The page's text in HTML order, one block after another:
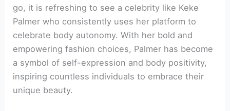
go, it is refreshing to see a celebrity like Keke
Palmer who consistently uses her platform to
celebrate body autonomy. With her bold and
empowering fashion choices, Palmer has become
a symbol of self-expression and body positivity,
inspiring countless individuals to embrace their
unique beauty.